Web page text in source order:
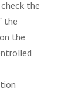
the
the
the